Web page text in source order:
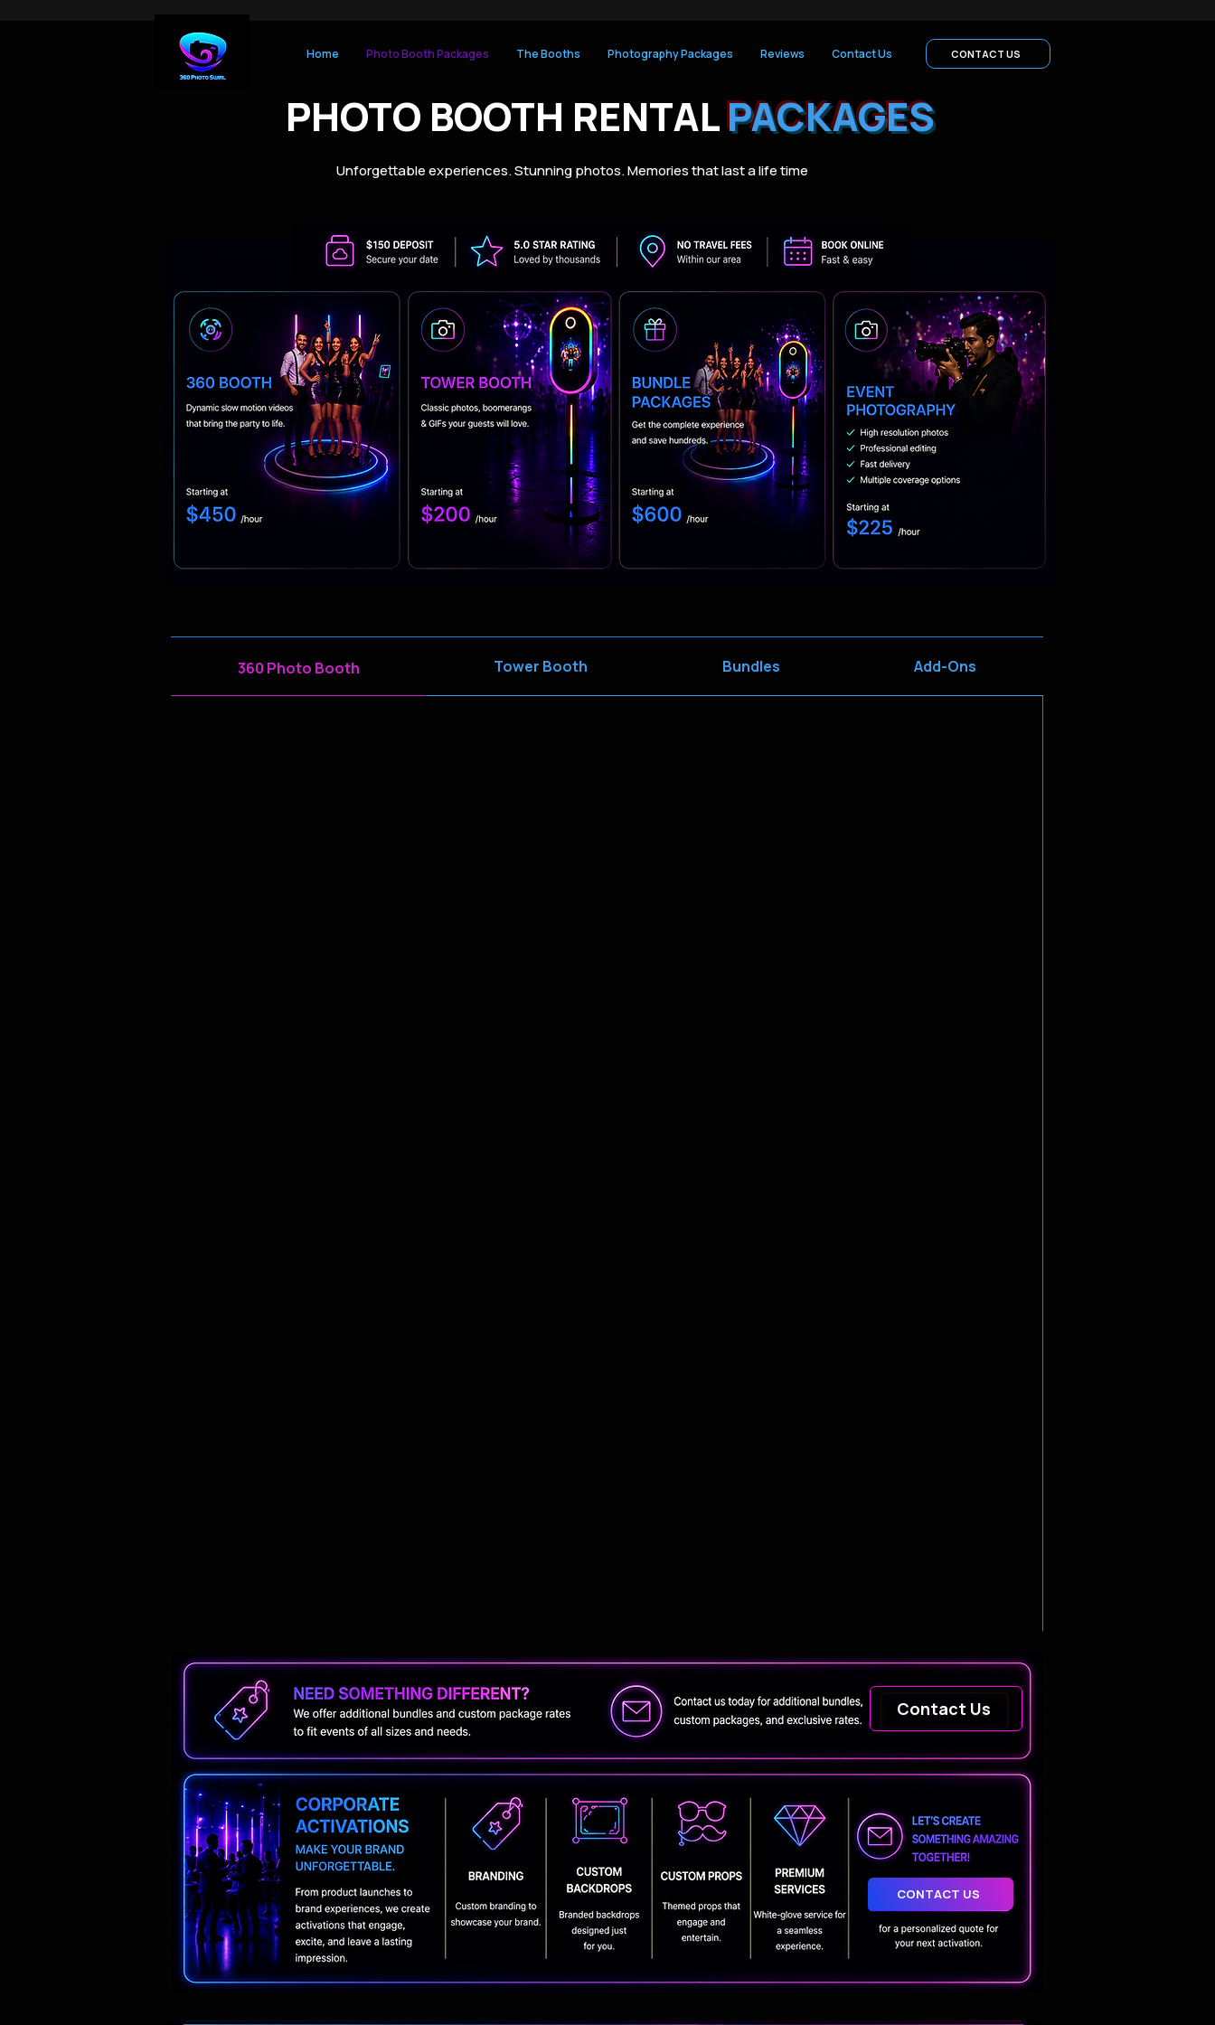
Home Photo Booth Packages The Booths Photography Packages Reviews Contact Us CONTACT US
PHOTO BOOTH RENTALPACKAGES
Unforgettable experiences. Stunning photos. Memories that last a life time
360 Photo Booth Tower Booth Bundles Add-Ons
Contact Us
CONTACT US